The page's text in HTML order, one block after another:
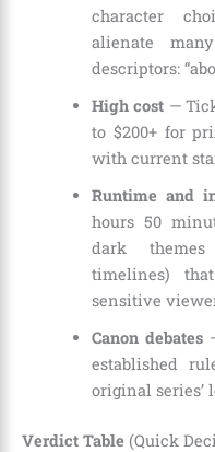
character
alienate
descriptors:
High cost —
to $200+ for
with current
Runtime and
hours 50
dark themes
timelines)
sensitive
Canon debates
established
original series’
Verdict Table (Quick